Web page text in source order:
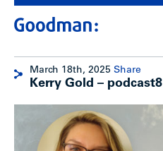
March 18th, 2025 Share
Kerry Gold – podcast8